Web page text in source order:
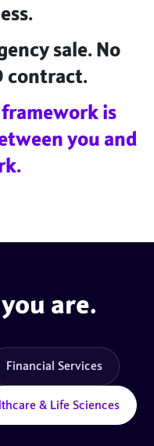
sale. No
contract.
is
you and
are.
Financial Services
& Life Sciences